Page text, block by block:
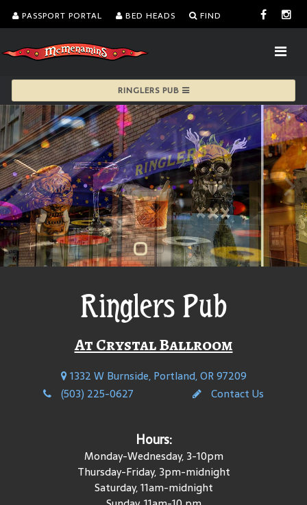
PASSPORT PORTAL BED HEADS FIND
RINGLERS PUB
Ringlers Pub
At Crystal Ballroom
1332 W Burnside, Portland, OR 97209
(503) 225-0627
Contact Us
Hours:
Monday-Wednesday, 3-10pm
Thursday-Friday, 3pm-midnight
Saturday, 11am-midnight